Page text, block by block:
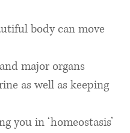
body can move
major organs
as well as keeping
you in ‘homeostasis’